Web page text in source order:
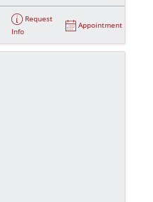
Request
Info
Appointment